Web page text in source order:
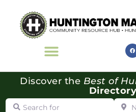
Discover the Best of
Directory
Search for Near